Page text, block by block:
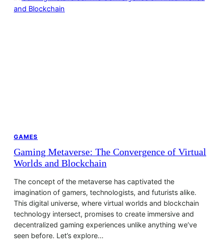
GAMES
Gaming Metaverse: The Convergence of Virtual
Worlds and Blockchain
The concept of the metaverse has captivated the
imagination of gamers, technologists, and futurists alike.
This digital universe, where virtual worlds and blockchain
technology intersect, promises to create immersive and
decentralized gaming experiences unlike anything we’ve
seen before. Let’s explore…